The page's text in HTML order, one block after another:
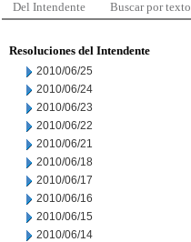
Del Intendente Buscar por texto
Resoluciones del Intendente
2010/06/25
2010/06/24
2010/06/23
2010/06/22
2010/06/21
2010/06/18
2010/06/17
2010/06/16
2010/06/15
2010/06/14